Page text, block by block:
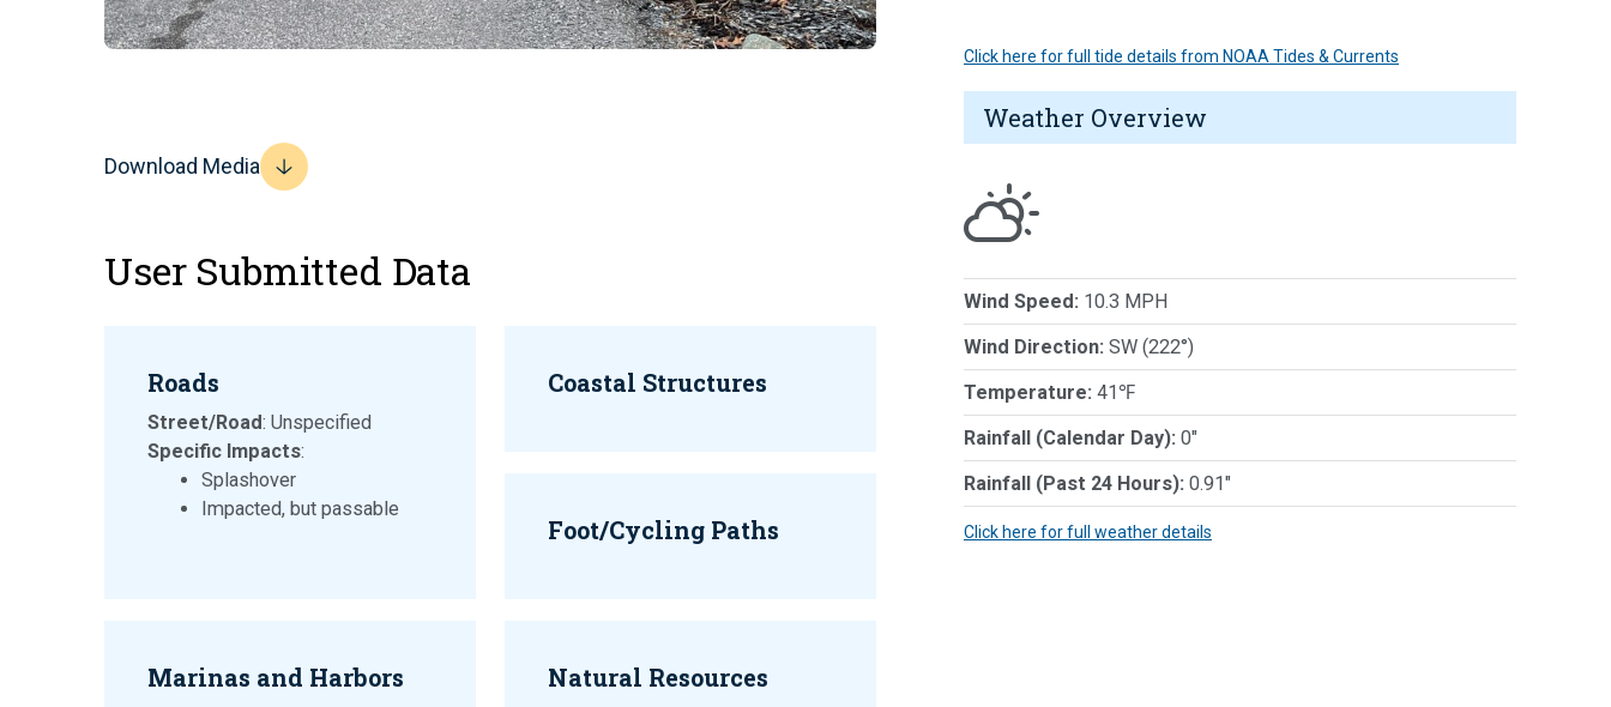
Download Media
User Submitted Data
Roads
Street/Road: Unspecified
Specific Impacts:
Splashover
Impacted, but passable
Marinas and Harbors
Coastal Structures
Foot/Cycling Paths
Natural Resources
Click here for full tide details from NOAA Tides & Currents
Weather Overview
Wind Speed: 10.3 MPH
Wind Direction: SW (222°)
Temperature: 41℉
Rainfall (Calendar Day): 0"
Rainfall (Past 24 Hours): 0.91"
Click here for full weather details